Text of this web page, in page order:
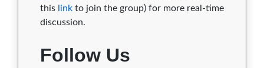
this link to join the group) for more real-time
discussion.
Follow Us